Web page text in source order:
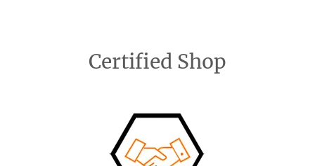
Certified Shop